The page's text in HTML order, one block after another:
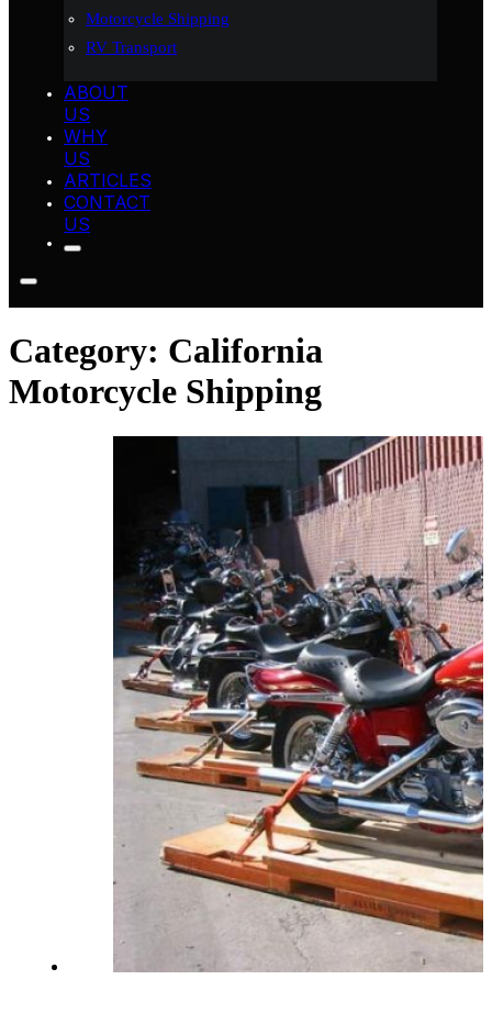
Motorcycle Shipping
RV Transport
ABOUT
US
WHY
US
ARTICLES
CONTACT
US
Category: California
Motorcycle Shipping